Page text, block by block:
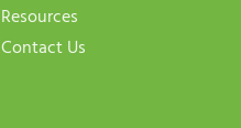
Resources
Contact Us